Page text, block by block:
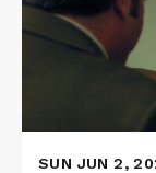
SUN JUN 2,